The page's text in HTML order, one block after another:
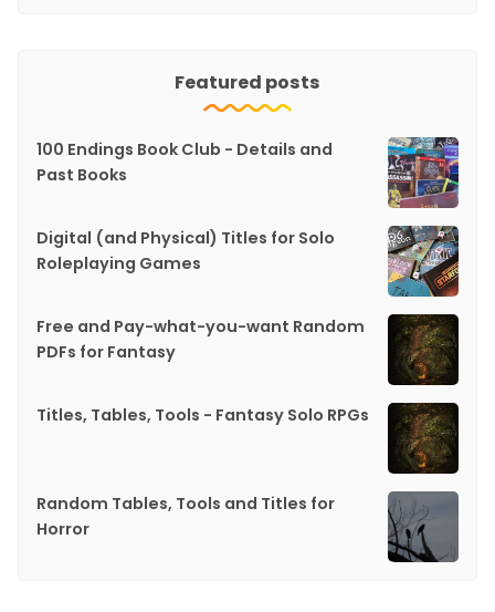
Featured posts
100 Endings Book Club - Details and
Past Books
Digital (and Physical) Titles for Solo
Roleplaying Games
Free and Pay-what-you-want Random
PDFs for Fantasy
Titles, Tables, Tools - Fantasy Solo RPGs
Random Tables, Tools and Titles for
Horror